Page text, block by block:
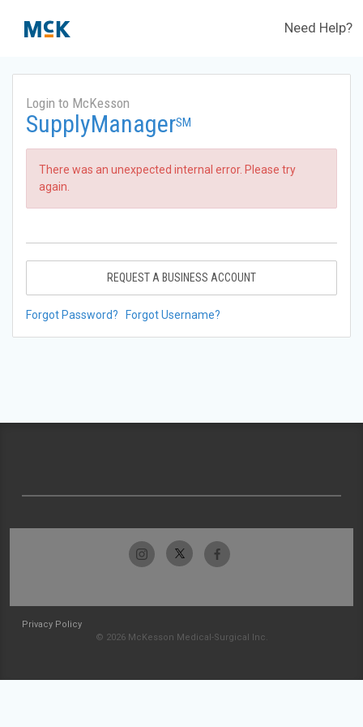
Need Help?
Login to McKesson
SupplyManagerSM
There was an unexpected internal error. Please try
again.
REQUEST A BUSINESS ACCOUNT
Forgot Password? Forgot Username?
Privacy Policy
© 2026 McKesson Medical-Surgical Inc.